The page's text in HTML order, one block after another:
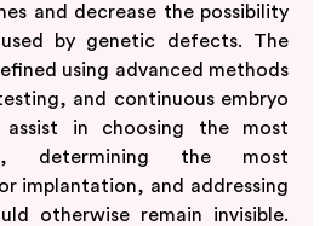
and decrease the possibility
by genetic defects. The
using advanced methods
and continuous embryo
assist in choosing the most
determining the most
implantation, and addressing
otherwise remain invisible.